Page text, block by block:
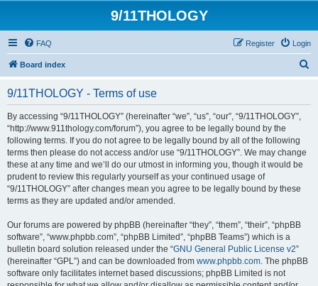
9/11THOLOGY
FAQ Login
Register
Board index
9/11THOLOGY - Terms of use
By accessing “9/11THOLOGY” (hereinafter “we”, “us”, “our”, “9/11THOLOGY”,
“http://www.911thology.com/forum”), you agree to be legally bound by the
following terms. If you do not agree to be legally bound by all of the following
terms then please do not access and/or use “9/11THOLOGY”. We may change
these at any time and we’ll do our utmost in informing you, though it would be
prudent to review this regularly yourself as your continued usage of
“9/11THOLOGY” after changes mean you agree to be legally bound by these
terms as they are updated and/or amended.
Our forums are powered by phpBB (hereinafter “they”, “them”, “their”, “phpBB
software”, “www.phpbb.com”, “phpBB Limited”, “phpBB Teams”) which is a
bulletin board solution released under the “GNU General Public License v2”
(hereinafter “GPL”) and can be downloaded from www.phpbb.com. The phpBB
software only facilitates internet based discussions; phpBB Limited is not